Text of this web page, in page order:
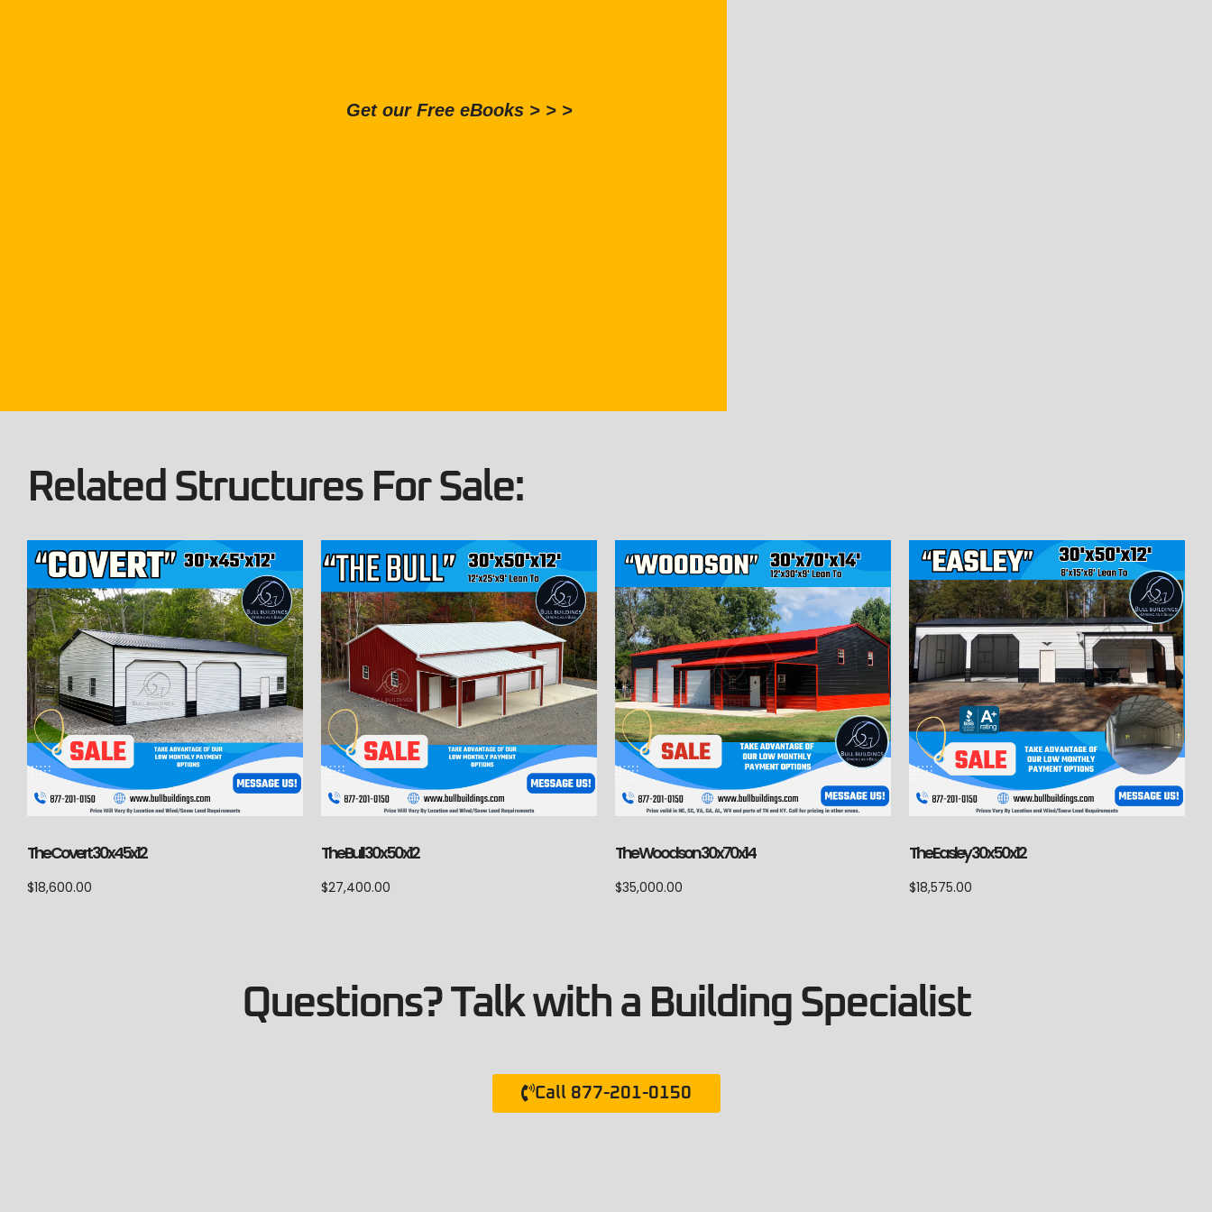
Get our Free eBooks > > >
Related Structures For Sale:
The Covert 30x45x12
$18,600.00
The Bull 30x50x12
$27,400.00
The Woodson 30x70x14
$35,000.00
The Easley 30x50x12
$18,575.00
Questions? Talk with a Building Specialist
Call 877-201-0150